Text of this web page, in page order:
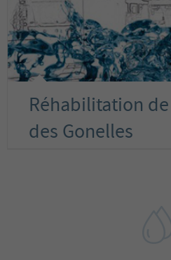
Réhabilitation
des Gonelles